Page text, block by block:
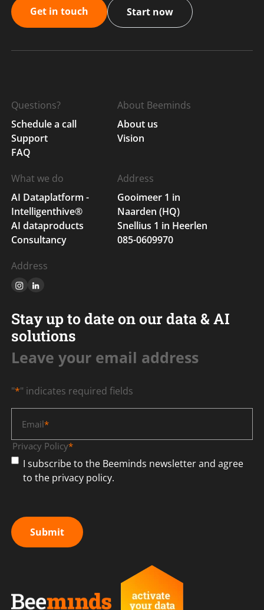
Get in touch Start now
Questions?
Schedule a call
Support
FAQ
About Beeminds
About us
Vision
What we do
AI Dataplatform -
Intelligenthive®
AI dataproducts
Consultancy
Address
Gooimeer 1 in
Naarden (HQ)
Snellius 1 in Heerlen
085-0609970
Address
Stay up to date on our data & AI
solutions
Leave your email address
"*" indicates required fields
Email*
Privacy Policy*
I subscribe to the Beeminds newsletter and agree
to the privacy policy.
Submit